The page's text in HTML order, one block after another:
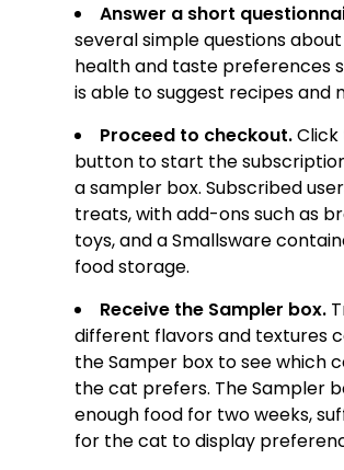
Answer a short
several simple questions
health and taste preferences
is able to suggest recipes and
Proceed to checkout.
button to start the
a sampler box. Subscribed
treats, with add-ons such as
toys, and a Smallsware
food storage.
Receive the Sampler box.
different flavors and textures
the Samper box to see which
the cat prefers. The Sampler
enough food for two weeks,
for the cat to display